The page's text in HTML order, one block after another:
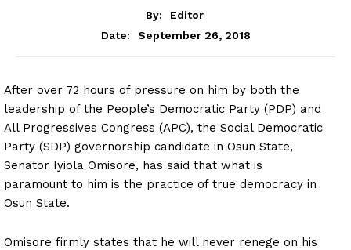
By:
Editor
Date:
September 26, 2018
After over 72 hours of pressure on him by both the
leadership of the People’s Democratic Party (PDP) and
All Progressives Congress (APC), the Social Democratic
Party (SDP) governorship candidate in Osun State,
Senator Iyiola Omisore, has said that what is
paramount to him is the practice of true democracy in
Osun State.
Omisore firmly states that he will never renege on his